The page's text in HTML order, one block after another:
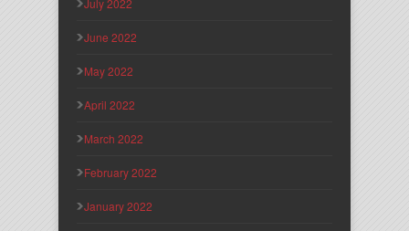
July 2022
June 2022
May 2022
April 2022
March 2022
February 2022
January 2022